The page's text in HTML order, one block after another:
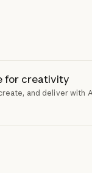
for creativity
and deliver with